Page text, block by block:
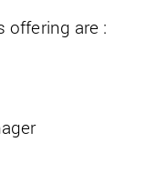
offering are :